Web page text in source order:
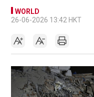
WORLD
26-06-2026 13:42 HKT